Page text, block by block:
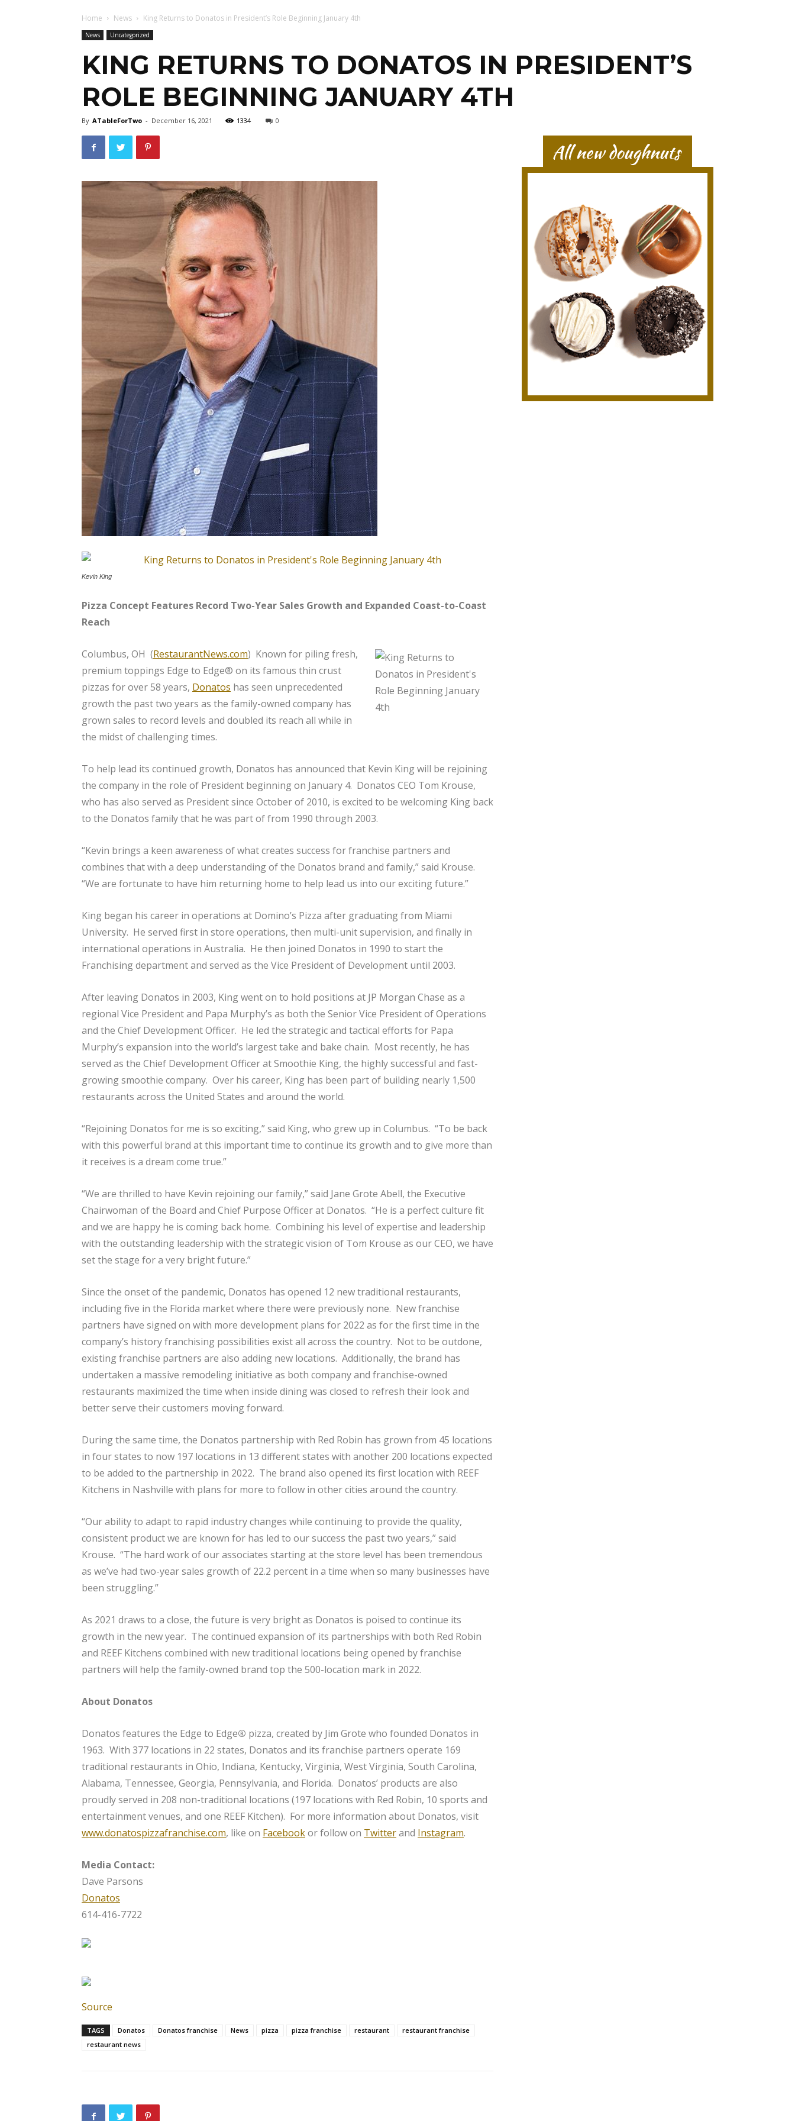
Home News King Returns to Donatos in President’s Role Beginning January 4th
News Uncategorized
KING RETURNS TO DONATOS IN PRESIDENT’S
ROLE BEGINNING JANUARY 4TH
By ATableForTwo - December 16, 2021 1334 0
Kevin King
Pizza Concept Features Record Two-Year Sales Growth and Expanded Coast-to-Coast
Reach
Columbus, OH (RestaurantNews.com) Known for piling fresh,
premium toppings Edge to Edge® on its famous thin crust
pizzas for over 58 years, Donatos has seen unprecedented
growth the past two years as the family-owned company has
grown sales to record levels and doubled its reach all while in
the midst of challenging times.
To help lead its continued growth, Donatos has announced that Kevin King will be rejoining
the company in the role of President beginning on January 4. Donatos CEO Tom Krouse,
who has also served as President since October of 2010, is excited to be welcoming King back
to the Donatos family that he was part of from 1990 through 2003.
“Kevin brings a keen awareness of what creates success for franchise partners and
combines that with a deep understanding of the Donatos brand and family,” said Krouse.
“We are fortunate to have him returning home to help lead us into our exciting future.”
King began his career in operations at Domino’s Pizza after graduating from Miami
University. He served first in store operations, then multi-unit supervision, and finally in
international operations in Australia. He then joined Donatos in 1990 to start the
Franchising department and served as the Vice President of Development until 2003.
After leaving Donatos in 2003, King went on to hold positions at JP Morgan Chase as a
regional Vice President and Papa Murphy’s as both the Senior Vice President of Operations
and the Chief Development Officer. He led the strategic and tactical efforts for Papa
Murphy’s expansion into the world’s largest take and bake chain. Most recently, he has
served as the Chief Development Officer at Smoothie King, the highly successful and fast-
growing smoothie company. Over his career, King has been part of building nearly 1,500
restaurants across the United States and around the world.
“Rejoining Donatos for me is so exciting,” said King, who grew up in Columbus. “To be back
with this powerful brand at this important time to continue its growth and to give more than
it receives is a dream come true.”
“We are thrilled to have Kevin rejoining our family,” said Jane Grote Abell, the Executive
Chairwoman of the Board and Chief Purpose Officer at Donatos. “He is a perfect culture fit
and we are happy he is coming back home. Combining his level of expertise and leadership
with the outstanding leadership with the strategic vision of Tom Krouse as our CEO, we have
set the stage for a very bright future.”
Since the onset of the pandemic, Donatos has opened 12 new traditional restaurants,
including five in the Florida market where there were previously none. New franchise
partners have signed on with more development plans for 2022 as for the first time in the
company’s history franchising possibilities exist all across the country. Not to be outdone,
existing franchise partners are also adding new locations. Additionally, the brand has
undertaken a massive remodeling initiative as both company and franchise-owned
restaurants maximized the time when inside dining was closed to refresh their look and
better serve their customers moving forward.
During the same time, the Donatos partnership with Red Robin has grown from 45 locations
in four states to now 197 locations in 13 different states with another 200 locations expected
to be added to the partnership in 2022. The brand also opened its first location with REEF
Kitchens in Nashville with plans for more to follow in other cities around the country.
“Our ability to adapt to rapid industry changes while continuing to provide the quality,
consistent product we are known for has led to our success the past two years,” said
Krouse. “The hard work of our associates starting at the store level has been tremendous
as we’ve had two-year sales growth of 22.2 percent in a time when so many businesses have
been struggling.”
As 2021 draws to a close, the future is very bright as Donatos is poised to continue its
growth in the new year. The continued expansion of its partnerships with both Red Robin
and REEF Kitchens combined with new traditional locations being opened by franchise
partners will help the family-owned brand top the 500-location mark in 2022.
About Donatos
Donatos features the Edge to Edge® pizza, created by Jim Grote who founded Donatos in
1963. With 377 locations in 22 states, Donatos and its franchise partners operate 169
traditional restaurants in Ohio, Indiana, Kentucky, Virginia, West Virginia, South Carolina,
Alabama, Tennessee, Georgia, Pennsylvania, and Florida. Donatos’ products are also
proudly served in 208 non-traditional locations (197 locations with Red Robin, 10 sports and
entertainment venues, and one REEF Kitchen). For more information about Donatos, visit
www.donatospizzafranchise.com, like on Facebookor follow on Twitterand Instagram.
Media Contact:
Dave Parsons
Donatos
614-416-7722
Source
TAGS Donatos Donatos franchise News pizza pizza franchise restaurant
restaurant franchise
restaurant news